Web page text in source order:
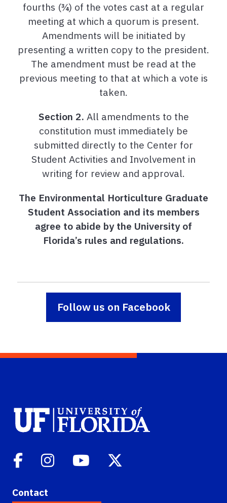
fourths (¾) of the votes cast at a regular
meeting at which a quorum is present.
Amendments will be initiated by
presenting a written copy to the president.
The amendment must be read at the
previous meeting to that at which a vote is
taken.
Section 2. All amendments to the
constitution must immediately be
submitted directly to the Center for
Student Activities and Involvement in
writing for review and approval.
The Environmental Horticulture Graduate
Student Association and its members
agree to abide by the University of
Florida’s rules and regulations.
Follow us on Facebook
Contact